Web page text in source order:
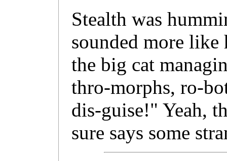
Stealth was
sounded more
the big cat
thro-morphs, ro-
dis-guise!" Yeah,
sure says some